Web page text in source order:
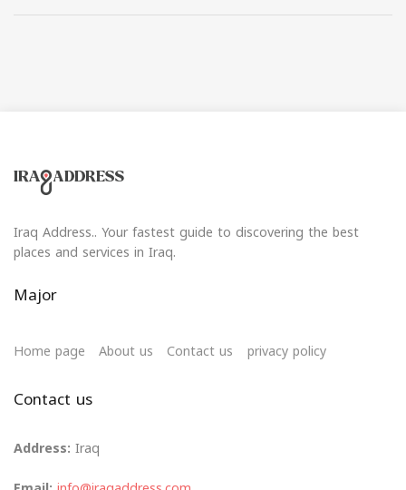
Iraq Address.. Your fastest guide to discovering the best
places and services in Iraq.
Major
Home page About us Contact us privacy policy
Contact us
Address: Iraq